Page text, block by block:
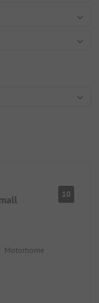
10
Motorhome